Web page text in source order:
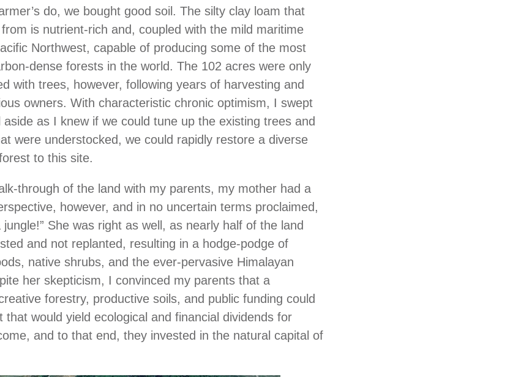
do, we bought good soil. The silty clay loam that
is nutrient-rich and, coupled with the mild maritime
Northwest, capable of producing some of the most
dense forests in the world. The 102 acres were only
with trees, however, following years of harvesting and
owners. With characteristic chronic optimism, I swept
as I knew if we could tune up the existing trees and
were understocked, we could rapidly restore a diverse
to this site.
through of the land with my parents, my mother had a
however, and in no uncertain terms proclaimed,
jungle!” She was right as well, as nearly half of the land
and not replanted, resulting in a hodge-podge of
native shrubs, and the ever-pervasive Himalayan
her skepticism, I convinced my parents that a
forestry, productive soils, and public funding could
that would yield ecological and financial dividends for
and to that end, they invested in the natural capital of